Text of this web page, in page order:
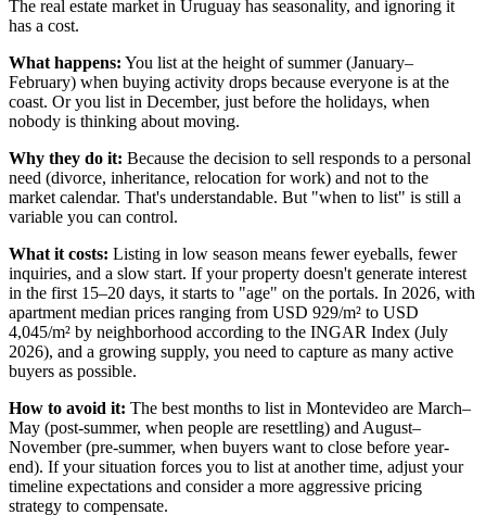
The real estate market in Uruguay has seasonality, and ignoring it
has a cost.
What happens: You list at the height of summer (January–
February) when buying activity drops because everyone is at the
coast. Or you list in December, just before the holidays, when
nobody is thinking about moving.
Why they do it: Because the decision to sell responds to a personal
need (divorce, inheritance, relocation for work) and not to the
market calendar. That's understandable. But "when to list" is still a
variable you can control.
What it costs: Listing in low season means fewer eyeballs, fewer
inquiries, and a slow start. If your property doesn't generate interest
in the first 15–20 days, it starts to "age" on the portals. In 2026, with
apartment median prices ranging from USD 929/m² to USD
4,045/m² by neighborhood according to the INGAR Index (July
2026), and a growing supply, you need to capture as many active
buyers as possible.
How to avoid it: The best months to list in Montevideo are March–
May (post-summer, when people are resettling) and August–
November (pre-summer, when buyers want to close before year-
end). If your situation forces you to list at another time, adjust your
timeline expectations and consider a more aggressive pricing
strategy to compensate.